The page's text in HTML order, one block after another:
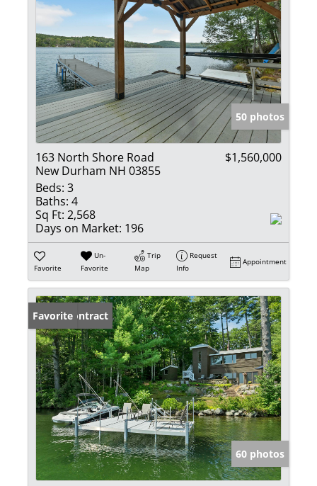
50 photos
163 North Shore Road
New Durham NH 03855
$1,560,000
Beds: 3
Baths: 4
Sq Ft: 2,568
Days on Market: 196
Favorite
Un-
Favorite
Trip
Map
Request
Info
Appointment
Under Contract
Favorite
60 photos